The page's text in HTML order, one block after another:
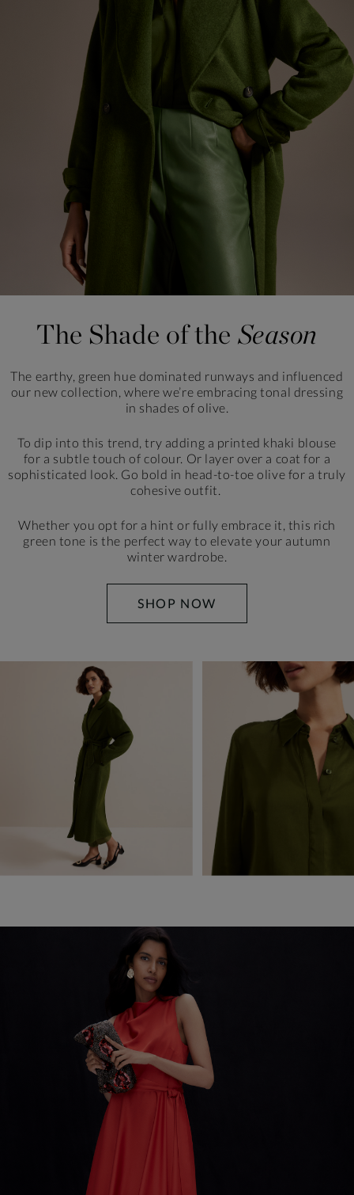
The Shade of the Season
The earthy, green hue dominated runways and influenced
our new collection, where we’re embracing tonal dressing
in shades of olive.
To dip into this trend, try adding a printed khaki blouse
for a subtle touch of colour. Or layer over a coat for a
sophisticated look. Go bold in head-to-toe olive for a truly
cohesive outfit.
Whether you opt for a hint or fully embrace it, this rich
green tone is the perfect way to elevate your autumn
winter wardrobe.
SHOP NOW